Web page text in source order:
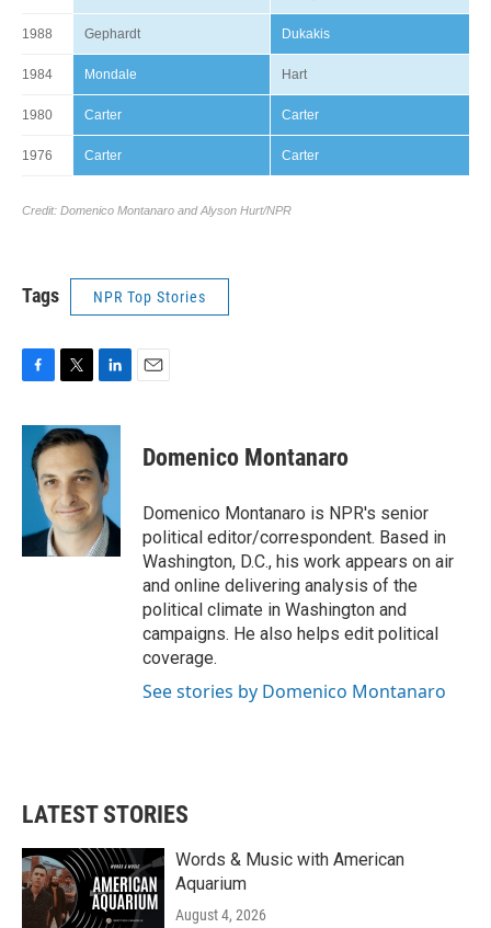
Tags NPR Top Stories
c
b
k
i
t
t
e
r
n
k
e
d
I
n
Domenico Montanaro
Domenico Montanaro is NPR's senior
political editor/correspondent. Based in
Washington, D.C., his work appears on air
and online delivering analysis of the
political climate in Washington and
campaigns. He also helps edit political
coverage.
See stories by Domenico Montanaro
LATEST STORIES
Words & Music with American
Aquarium
August 4, 2026